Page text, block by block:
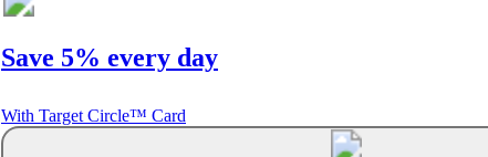
Save 5% every day
With Target Circle™ Card